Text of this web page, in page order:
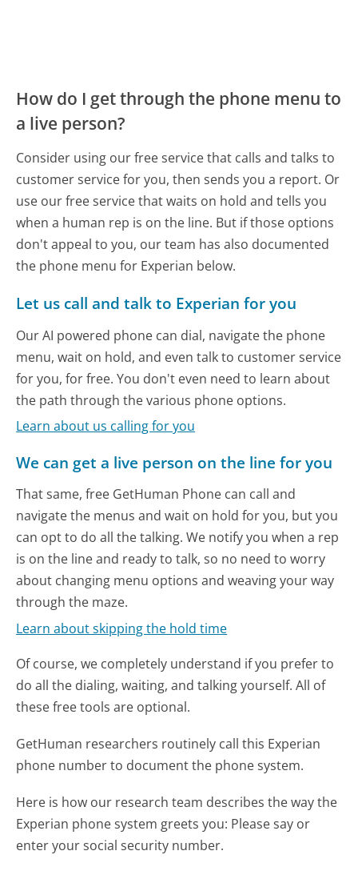
How do I get through the phone menu to
a live person?
Consider using our free service that calls and talks to
customer service for you, then sends you a report. Or
use our free service that waits on hold and tells you
when a human rep is on the line. But if those options
don't appeal to you, our team has also documented
the phone menu for Experian below.
Let us call and talk to Experian for you
Our AI powered phone can dial, navigate the phone
menu, wait on hold, and even talk to customer service
for you, for free. You don't even need to learn about
the path through the various phone options.
Learn about us calling for you
We can get a live person on the line for you
That same, free GetHuman Phone can call and
navigate the menus and wait on hold for you, but you
can opt to do all the talking. We notify you when a rep
is on the line and ready to talk, so no need to worry
about changing menu options and weaving your way
through the maze.
Learn about skipping the hold time
Of course, we completely understand if you prefer to
do all the dialing, waiting, and talking yourself. All of
these free tools are optional.
GetHuman researchers routinely call this Experian
phone number to document the phone system.
Here is how our research team describes the way the
Experian phone system greets you: Please say or
enter your social security number.